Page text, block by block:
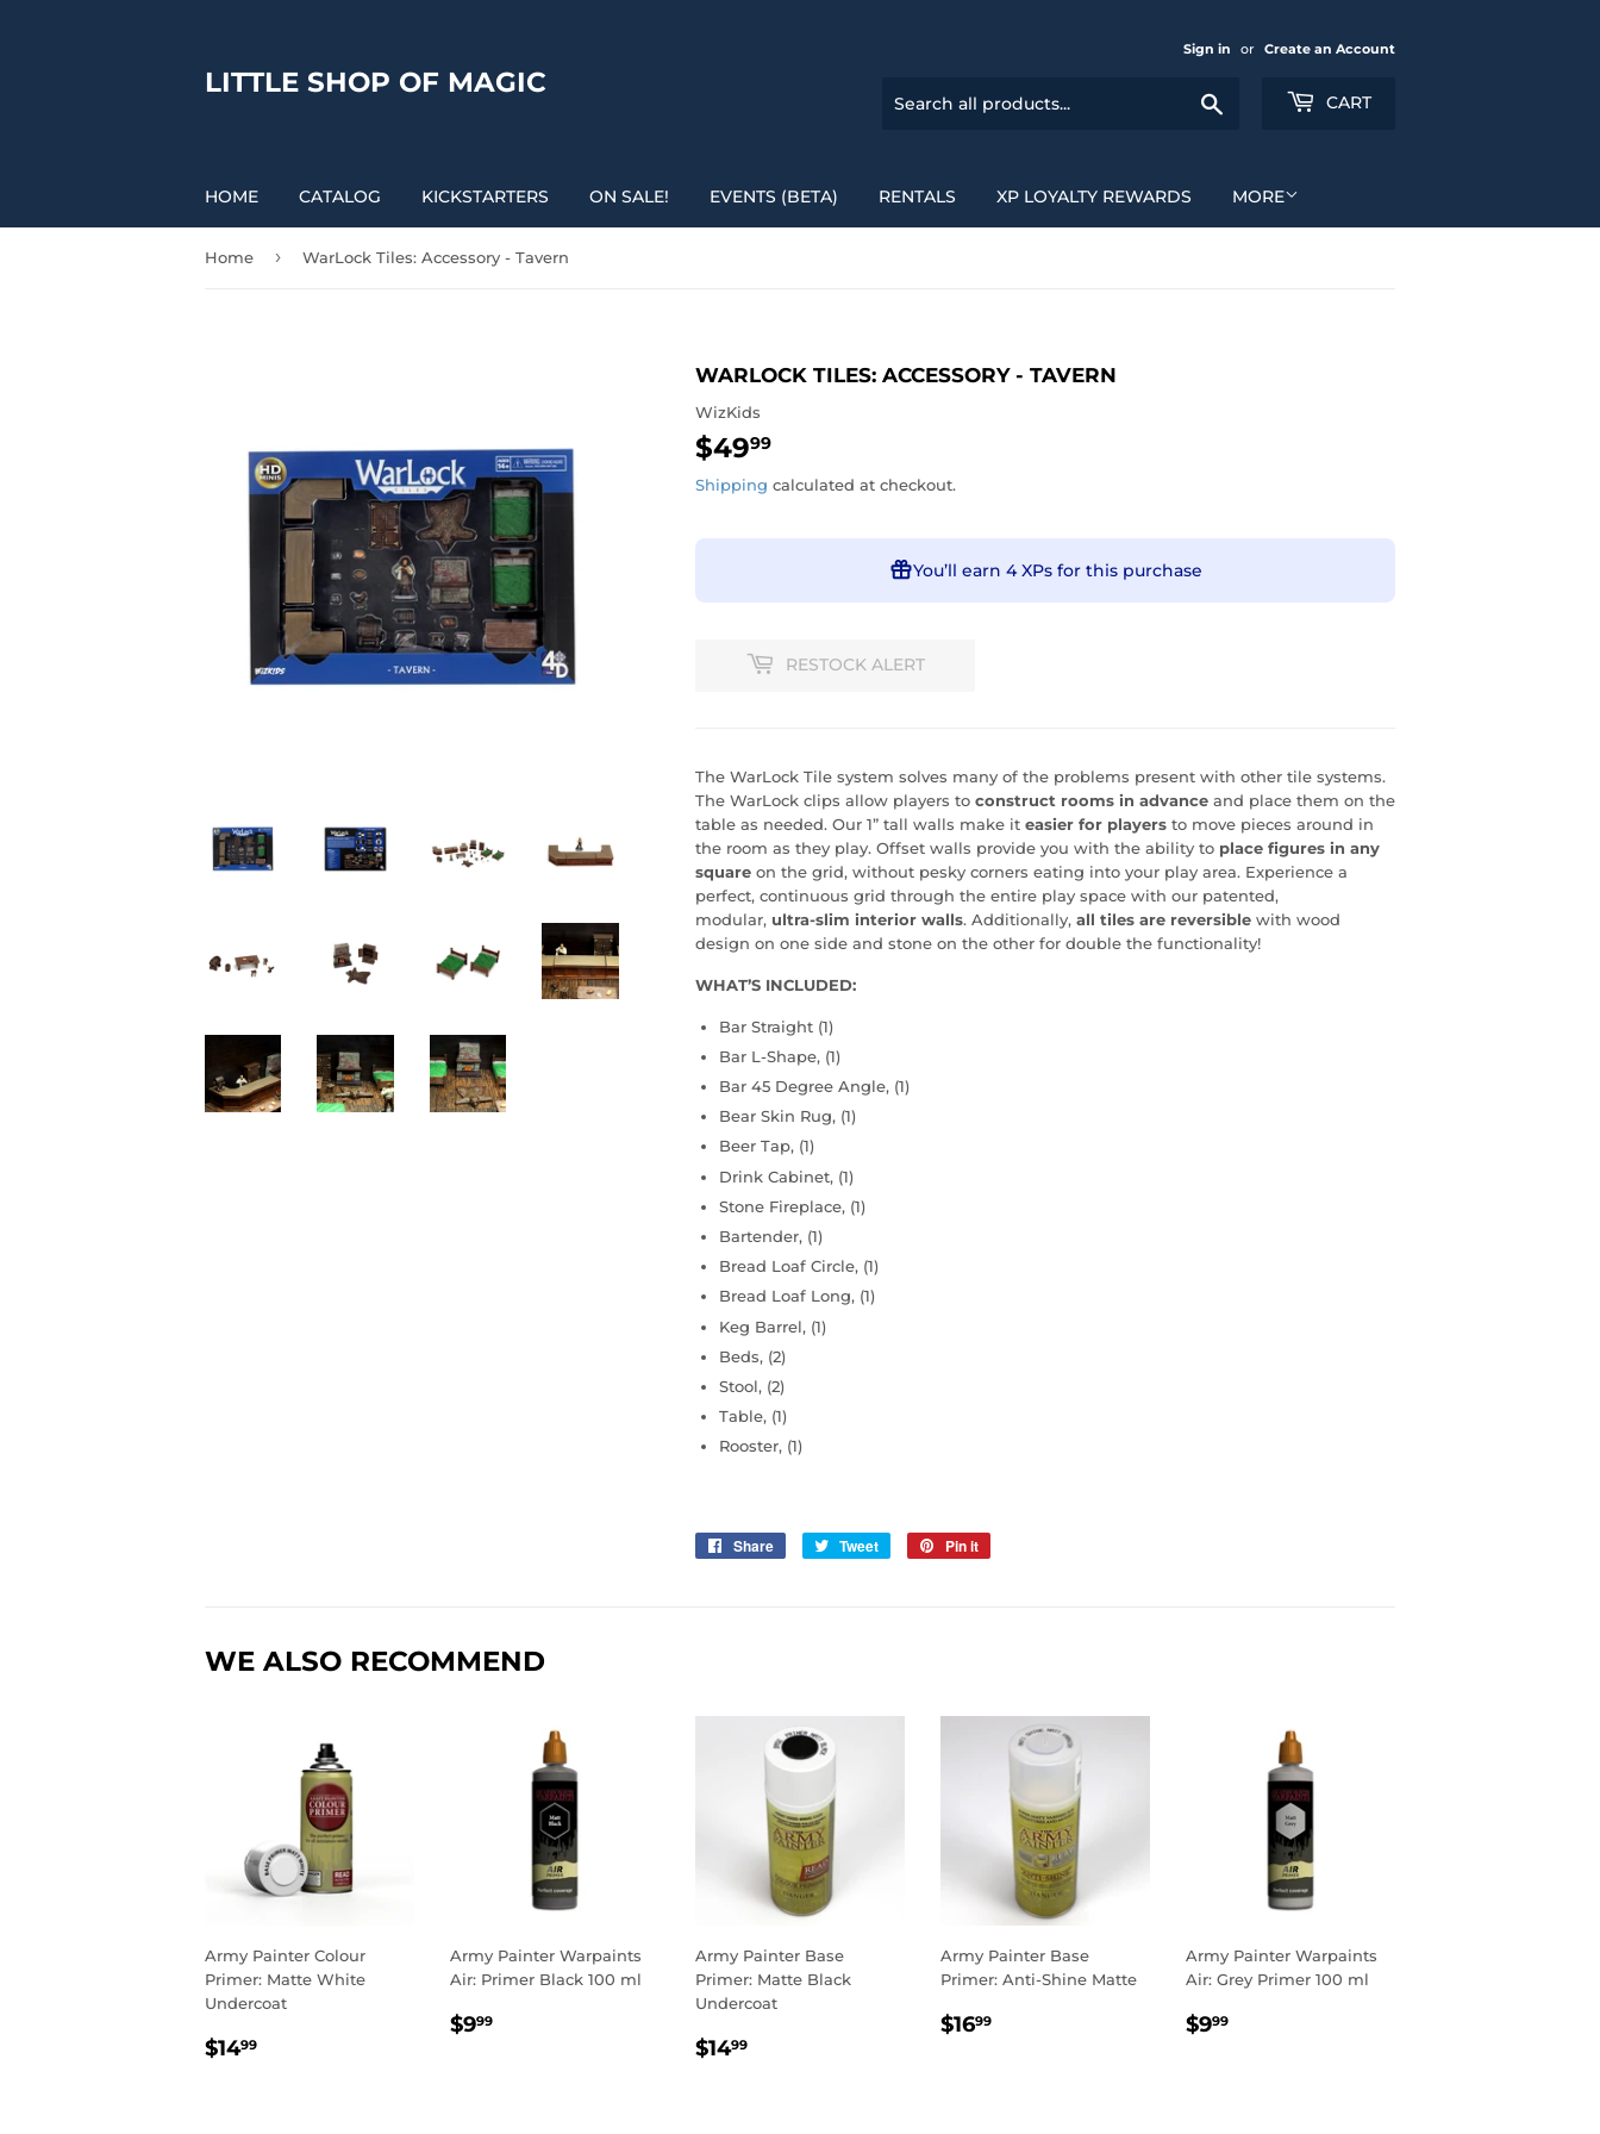
LITTLE SHOP OF MAGIC
Sign in or Create an Account
CART
HOME CATALOG KICKSTARTERS ON SALE! EVENTS (BETA) RENTALS XP LOYALTY REWARDS MORE
Home › WarLock Tiles: Accessory - Tavern
WARLOCK TILES: ACCESSORY - TAVERN
WizKids
$4999
Shipping calculated at checkout.
You’ll earn 4 XPsfor this purchase
RESTOCK ALERT
The WarLock Tile system solves many of the problems present with other tile systems.
The WarLock clips allow players to construct rooms in advance and place them on the
table as needed. Our 1” tall walls make it easier for players to move pieces around in
the room as they play. Offset walls provide you with the ability to place figures in any
square on the grid, without pesky corners eating into your play area. Experience a
perfect, continuous grid through the entire play space with our patented,
modular, ultra-slim interior walls. Additionally, all tiles are reversible with wood
design on one side and stone on the other for double the functionality!
WHAT’S INCLUDED:
Bar Straight (1)
Bar L-Shape, (1)
Bar 45 Degree Angle, (1)
Bear Skin Rug, (1)
Beer Tap, (1)
Drink Cabinet, (1)
Stone Fireplace, (1)
Bartender, (1)
Bread Loaf Circle, (1)
Bread Loaf Long, (1)
Keg Barrel, (1)
Beds, (2)
Stool, (2)
Table, (1)
Rooster, (1)
Share
Share
Tweet
Tweet
Pin it
WE ALSO RECOMMEND
Army Painter Colour
Primer: Matte White
Undercoat
REGULAR
$1499
Army Painter Warpaints
Air: Primer Black 100 ml
REGULAR
$999
Army Painter Base
Primer: Matte Black
Undercoat
REGULAR
$1499
Army Painter Base
Primer: Anti-Shine Matte
REGULAR
$1699
Army Painter Warpaints
Air: Grey Primer 100 ml
REGULAR
$999